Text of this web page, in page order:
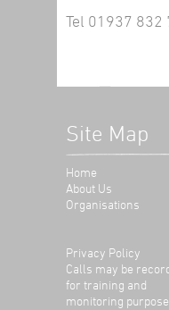
Tel 01937 832
Site Map
Home
About Us
Organisations
Privacy Policy
Calls may be
for training and
monitoring